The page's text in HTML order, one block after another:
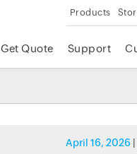
Products
Get Quote Support
April 16, 2026